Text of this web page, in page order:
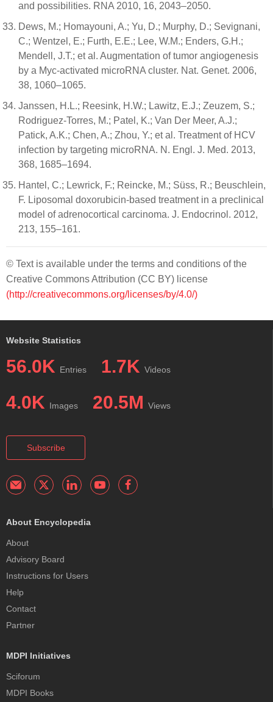
and possibilities. RNA 2010, 16, 2043–2050.
Dews, M.; Homayouni, A.; Yu, D.; Murphy, D.; Sevignani,
C.; Wentzel, E.; Furth, E.E.; Lee, W.M.; Enders, G.H.;
Mendell, J.T.; et al. Augmentation of tumor angiogenesis
by a Myc-activated microRNA cluster. Nat. Genet. 2006,
38, 1060–1065.
Janssen, H.L.; Reesink, H.W.; Lawitz, E.J.; Zeuzem, S.;
Rodriguez-Torres, M.; Patel, K.; Van Der Meer, A.J.;
Patick, A.K.; Chen, A.; Zhou, Y.; et al. Treatment of HCV
infection by targeting microRNA. N. Engl. J. Med. 2013,
368, 1685–1694.
Hantel, C.; Lewrick, F.; Reincke, M.; Süss, R.; Beuschlein,
F. Liposomal doxorubicin-based treatment in a preclinical
model of adrenocortical carcinoma. J. Endocrinol. 2012,
213, 155–161.
© Text is available under the terms and conditions of the
Creative Commons Attribution (CC BY) license
(http://creativecommons.org/licenses/by/4.0/)
Website Statistics
56.0K Entries 1.7K Videos
4.0K Images 20.5M Views
Subscribe
About Encyclopedia
About
Advisory Board
Instructions for Users
Help
Contact
Partner
MDPI Initiatives
Sciforum
MDPI Books